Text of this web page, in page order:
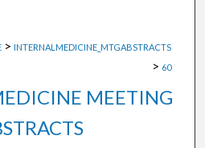
> INTERNALMEDICINE_MTGABSTRACTS
> 60
MEETING